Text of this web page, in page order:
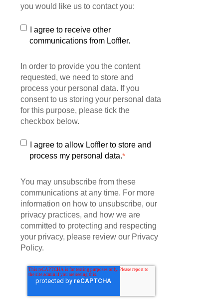
you would like us to contact you:
I agree to receive other
communications from Loffler.
In order to provide you the content
requested, we need to store and
process your personal data. If you
consent to us storing your personal data
for this purpose, please tick the
checkbox below.
I agree to allow Loffler to store and
process my personal data.*
You may unsubscribe from these
communications at any time. For more
information on how to unsubscribe, our
privacy practices, and how we are
committed to protecting and respecting
your privacy, please review our Privacy
Policy.